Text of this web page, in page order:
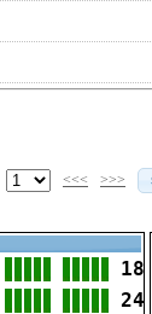
<<< >>>
18
24